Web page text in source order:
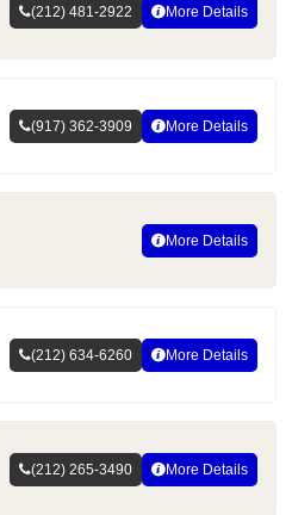
(212) 481-2922 More Details
(917) 362-3909 More Details
More Details
(212) 634-6260 More Details
(212) 265-3490 More Details